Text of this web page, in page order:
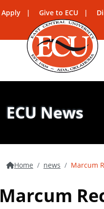
Apply Give to ECU
ECU News
Home news Marcum
Marcum